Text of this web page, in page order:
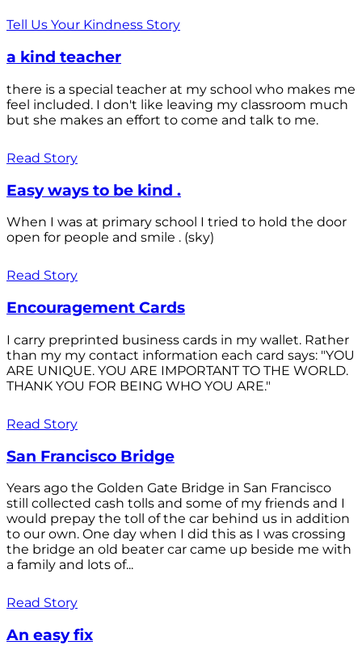
Tell Us Your Kindness Story
a kind teacher
there is a special teacher at my school who makes me
feel included. I don't like leaving my classroom much
but she makes an effort to come and talk to me.
Read Story
Easy ways to be kind .
When I was at primary school I tried to hold the door
open for people and smile . (sky)
Read Story
Encouragement Cards
I carry preprinted business cards in my wallet. Rather
than my my contact information each card says: "YOU
ARE UNIQUE. YOU ARE IMPORTANT TO THE WORLD.
THANK YOU FOR BEING WHO YOU ARE."
Read Story
San Francisco Bridge
Years ago the Golden Gate Bridge in San Francisco
still collected cash tolls and some of my friends and I
would prepay the toll of the car behind us in addition
to our own. One day when I did this as I was crossing
the bridge an old beater car came up beside me with
a family and lots of...
Read Story
An easy fix